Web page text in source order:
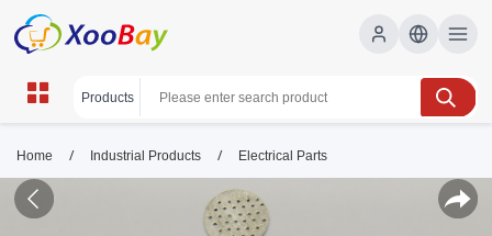
Home / Industrial Products / Electrical Parts